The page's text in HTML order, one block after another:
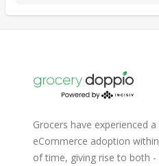
Grocers have experienced
eCommerce adoption
of time, giving rise to both